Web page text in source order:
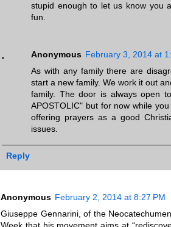
stupid enough to let us know you
fun.
Anonymous February 3, 2014 at
As with any family there are
start a new family. We work it out
family. The door is always open
APOSTOLIC" but for now while
offering prayers as a good
issues.
Reply
Anonymous February 2, 2014 at 8:27 PM
Giuseppe Gennarini, of the